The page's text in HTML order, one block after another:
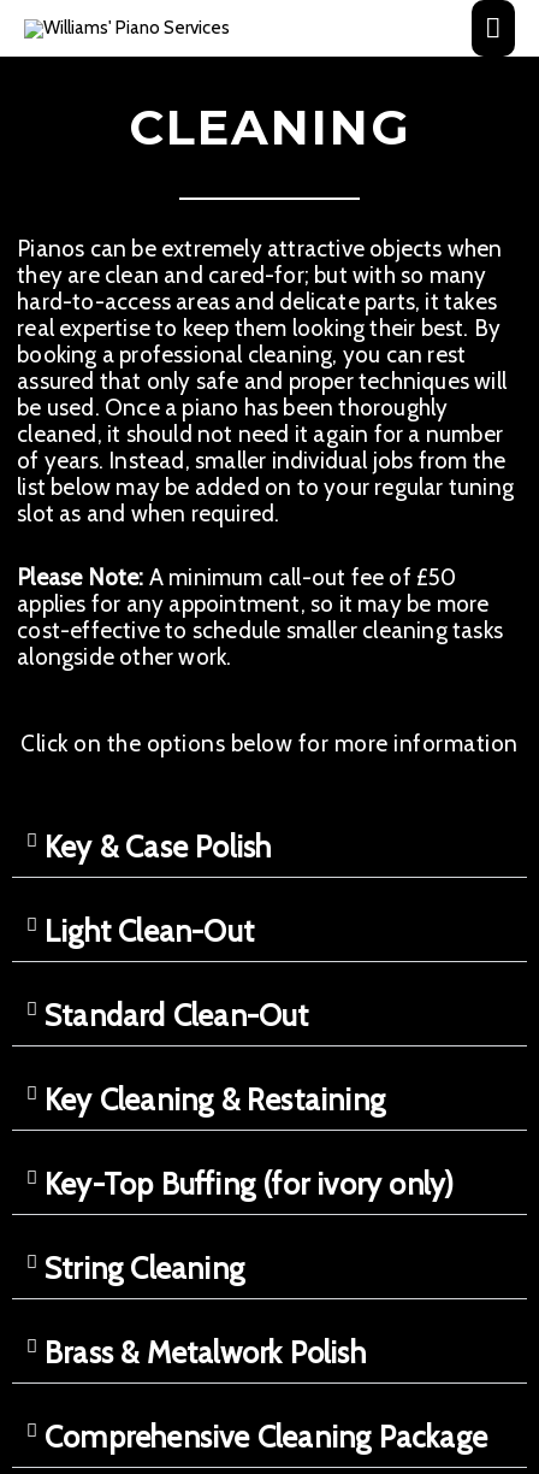
Main
CLEANING
Pianos can be extremely attractive objects when
they are clean and cared-for; but with so many
hard-to-access areas and delicate parts, it takes
real expertise to keep them looking their best. By
booking a professional cleaning, you can rest
assured that only safe and proper techniques will
be used. Once a piano has been thoroughly
cleaned, it should not need it again for a number
of years. Instead, smaller individual jobs from the
list below may be added on to your regular tuning
slot as and when required.
Please Note: A minimum call-out fee of £50
applies for any appointment, so it may be more
cost-effective to schedule smaller cleaning tasks
alongside other work.
Click on the options below for more information
Key & Case Polish
Light Clean-Out
Standard Clean-Out
Key Cleaning & Restaining
Key-Top Buffing (for ivory only)
String Cleaning
Brass & Metalwork Polish
Comprehensive Cleaning Package